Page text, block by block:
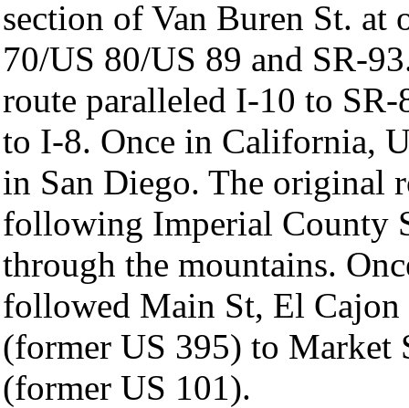
section of Van Buren St. at
70/US 80/US 89 and SR-
route paralleled I-10 to
to I-8. Once in California,
in San Diego. The original
following Imperial County
through the mountains.
followed Main St, El
(former US 395) to Market
(former US 101).